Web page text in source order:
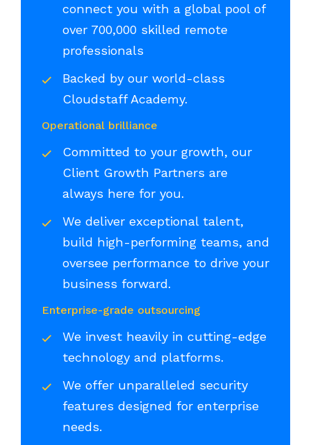
connect you with a global pool of
over 700,000 skilled remote
professionals
Backed by our world-class
Cloudstaff Academy.
Operational brilliance
Committed to your growth, our
Client Growth Partners are
always here for you.
We deliver exceptional talent,
build high-performing teams, and
oversee performance to drive your
business forward.
Enterprise-grade outsourcing
We invest heavily in cutting-edge
technology and platforms.
We offer unparalleled security
features designed for enterprise
needs.